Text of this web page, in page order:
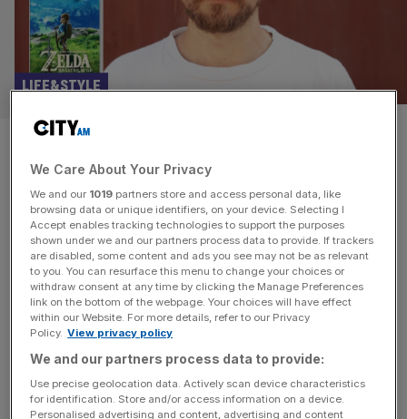
Punchdrunk Theatre founder:
These video games changed my
life
LIFE&STYLE
Punchdrunk is the company that put immersive theatre on
the map. Since it was founded more than a quarter of a
century ago, it has built a reputation for creating vast,
intricate, freeflowing productions in which masked
audience-members are allowed to roam freely through its
spaces. Hits include The Drowned Man (2013), Sleep No
More [...]
We Care About Your Privacy
We and our 1019 partners store and access personal data, like
browsing data or unique identifiers, on your device. Selecting I
Accept enables tracking technologies to support the purposes
shown under we and our partners process data to provide. If trackers
are disabled, some content and ads you see may not be as relevant
to you. You can resurface this menu to change your choices or
withdraw consent at any time by clicking the Manage Preferences
link on the bottom of the webpage. Your choices will have effect
within our Website. For more details, refer to our Privacy
Policy. View privacy policy
We and our partners process data to provide:
Use precise geolocation data. Actively scan device characteristics
for identification. Store and/or access information on a device.
Personalised advertising and content, advertising and content